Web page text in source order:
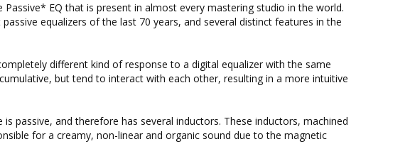
EQ that is present in almost every mastering studio in the world.
equalizers of the last 70 years, and several distinct features in the
different kind of response to a digital equalizer with the same
but tend to interact with each other, resulting in a more intuitive
passive, and therefore has several inductors. These inductors, machined
for a creamy, non-linear and organic sound due to the magnetic